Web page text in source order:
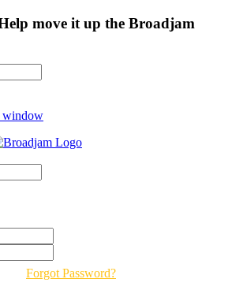
move it up the Broadjam
window
Forgot Password?